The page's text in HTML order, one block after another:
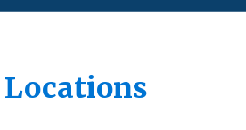
Locations